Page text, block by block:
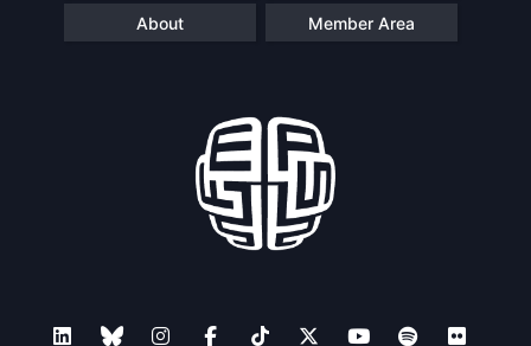
About Member Area